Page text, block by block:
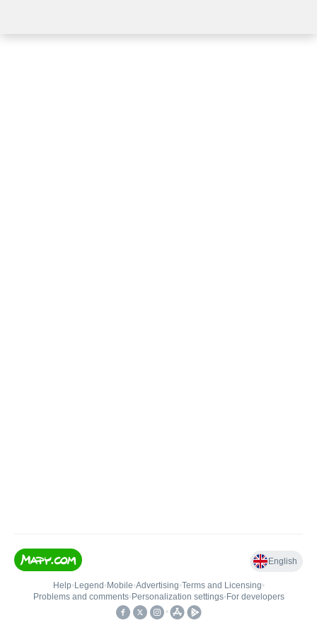
English
Help• Legend • Mobile•Advertising•Terms and Licensing•
Problems and comments• Personalization settings• For developers
•